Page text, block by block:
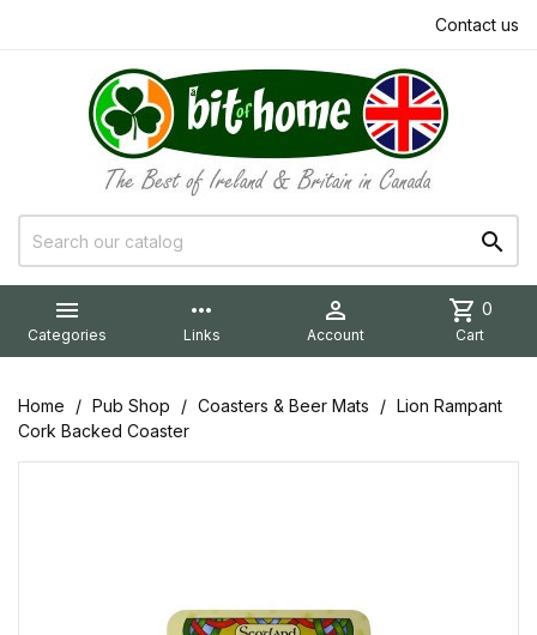
Contact us


Categories
more_horiz
Links

Account
shopping_cart 0
Cart
Home Pub Shop Coasters & Beer Mats
Lion Rampant
Cork Backed Coaster